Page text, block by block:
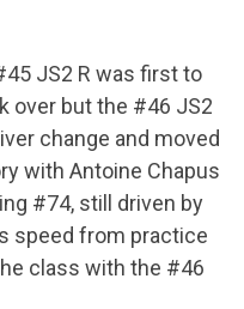
JS2 R was first to
over but the #46 JS2
change and moved
with Antoine Chapus
#74, still driven by
speed from practice
class with the #46